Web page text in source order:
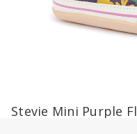
Stevie Mini Purple